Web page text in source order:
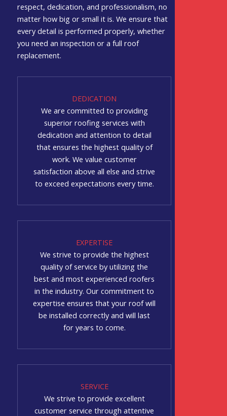
respect, dedication, and professionalism, no
matter how big or small it is. We ensure that
every detail is performed properly, whether
you need an inspection or a full roof
replacement.
DEDICATION
We are committed to providing
superior roofing services with
dedication and attention to detail
that ensures the highest quality of
work. We value customer
satisfaction above all else and strive
to exceed expectations every time.
EXPERTISE
We strive to provide the highest
quality of service by utilizing the
best and most experienced roofers
in the industry. Our commitment to
expertise ensures that your roof will
be installed correctly and will last
for years to come.
SERVICE
We strive to provide excellent
customer service through attentive